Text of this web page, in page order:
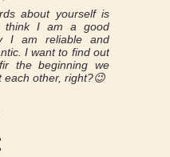
about yourself is
think I am a good
I am reliable and
I want to find out
the beginning we
each other, right?😉